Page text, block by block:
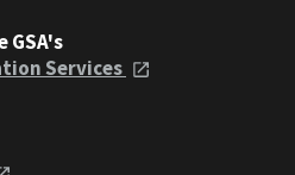
GSA's
Services